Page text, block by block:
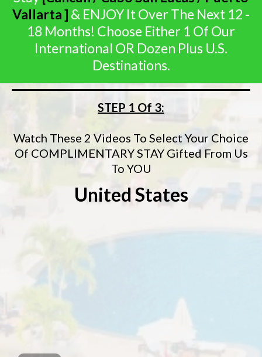
Vallarta ] & ENJOY It Over The Next 12 -
18 Months! Choose Either 1 Of Our
International OR Dozen Plus U.S.
Destinations.
STEP 1 Of 3:
Watch These 2 Videos To Select Your Choice
Of COMPLIMENTARY STAY Gifted From Us
To YOU
United States